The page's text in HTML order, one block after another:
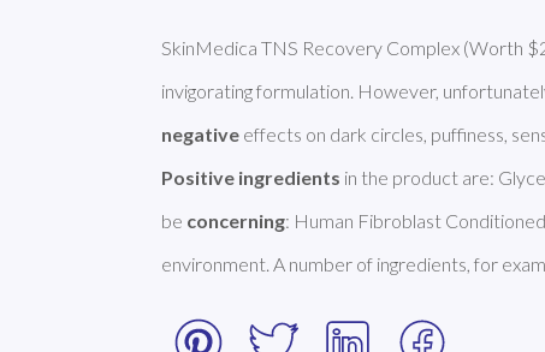
SkinMedica TNS Recovery Complex (Worth
invigorating formulation. However,
negative
Positive ingredients in the product are:
be concerning: Human Fibroblast
environment. A number of ingredients, for